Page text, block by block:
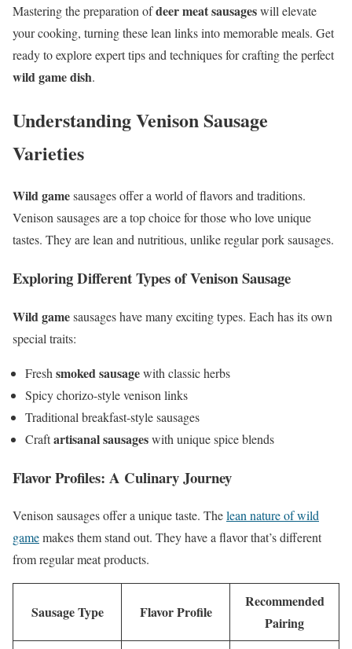
Mastering the preparation ofdeer meat sausageswill elevate
your cooking, turning these lean links into memorable meals. Get
ready to explore expert tips and techniques for crafting the perfect
wild game dish.
Understanding Venison Sausage
Varieties
Wild gamesausages offer a world of flavors and traditions.
Venison sausages are a top choice for those who love unique
tastes. They are lean and nutritious, unlike regular pork sausages.
Exploring Different Types of Venison Sausage
Wild gamesausages have many exciting types. Each has its own
special traits:
Fresh smoked sausagewith classic herbs
Spicy chorizo-style venison links
Traditional breakfast-style sausages
Craftartisanal sausageswith unique spice blends
Flavor Profiles: A Culinary Journey
Venison sausages offer a unique taste. Thelean nature of wild
gamemakes them stand out. They have a flavor that’s different
from regular meat products.
Sausage Type Flavor Profile
Recommended
Pairing